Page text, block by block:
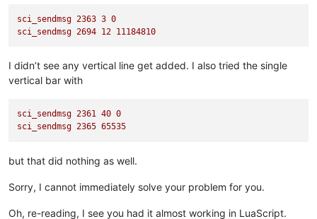
sci_sendmsg 2363 3 0
sci_sendmsg 2694 12 11184810
I didn’t see any vertical line get added. I also tried the single
vertical bar with
sci_sendmsg 2361 40 0
sci_sendmsg 2365 65535
but that did nothing as well.
Sorry, I cannot immediately solve your problem for you.
Oh, re-reading, I see you had it almost working in LuaScript.